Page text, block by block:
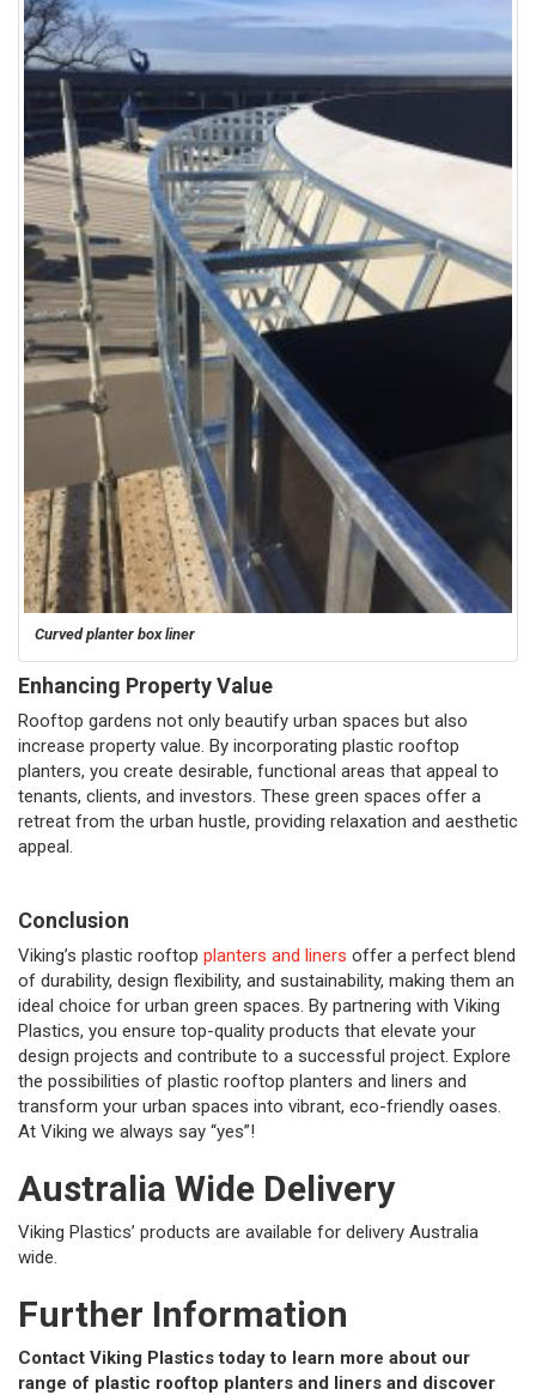
Curved planter box liner
Enhancing Property Value
Rooftop gardens not only beautify urban spaces but also
increase property value. By incorporating plastic rooftop
planters, you create desirable, functional areas that appeal to
tenants, clients, and investors. These green spaces offer a
retreat from the urban hustle, providing relaxation and aesthetic
appeal.
Conclusion
Viking’s plastic rooftop planters and liners offer a perfect blend
of durability, design flexibility, and sustainability, making them an
ideal choice for urban green spaces. By partnering with Viking
Plastics, you ensure top-quality products that elevate your
design projects and contribute to a successful project. Explore
the possibilities of plastic rooftop planters and liners and
transform your urban spaces into vibrant, eco-friendly oases.
At Viking we always say “yes”!
Australia Wide Delivery
Viking Plastics’ products are available for delivery Australia
wide.
Further Information
Contact Viking Plastics today to learn more about our
range of plastic rooftop planters and liners and discover